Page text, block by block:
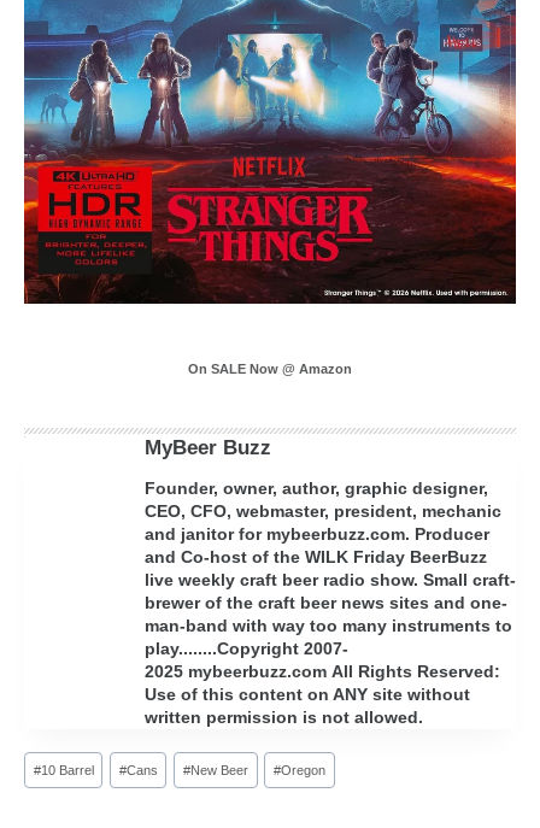
On SALE Now @ Amazon
MyBeer Buzz
Founder, owner, author, graphic designer,
CEO, CFO, webmaster, president, mechanic
and janitor for mybeerbuzz.com. Producer
and Co-host of the WILK Friday BeerBuzz
live weekly craft beer radio show. Small craft-
brewer of the craft beer news sites and one-
man-band with way too many instruments to
play........Copyright 2007-
2025 mybeerbuzz.com All Rights Reserved:
Use of this content on ANY site without
written permission is not allowed.
Post
Tags:
#10 Barrel #Cans #New Beer #Oregon